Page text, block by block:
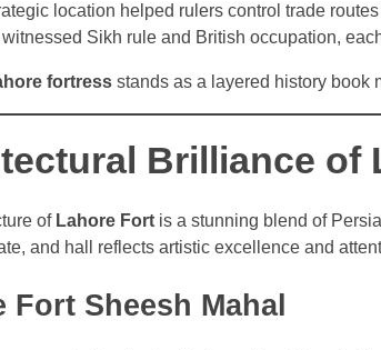
location helped rulers control trade
Sikh rule and British occupation,
fortress stands as a layered history book
Brilliance of
of Lahore Fort is a stunning blend of
and hall reflects artistic excellence and
Fort Sheesh Mahal